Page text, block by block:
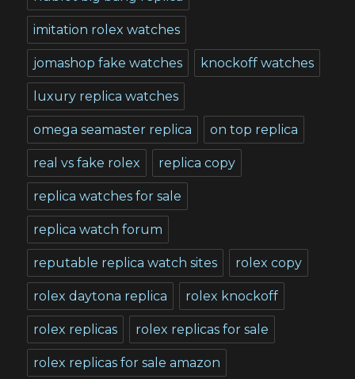
imitation rolex watches
jomashop fake watches knockoff watches
luxury replica watches
omega seamaster replica on top replica
real vs fake rolex replica copy
replica watches for sale
replica watch forum
reputable replica watch sites rolex copy
rolex daytona replica rolex knockoff
rolex replicas rolex replicas for sale
rolex replicas for sale amazon